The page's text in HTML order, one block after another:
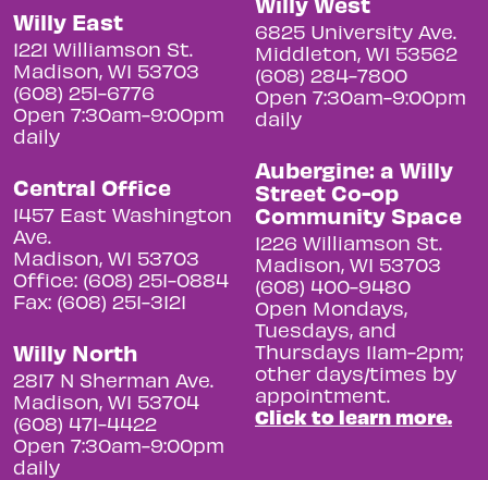
Willy East
1221 Williamson St.
Madison, WI 53703
(608) 251-6776
Open 7:30am-9:00pm
daily
Central Office
1457 East Washington
Ave.
Madison, WI 53703
Office: (608) 251-0884
Fax: (608) 251-3121
Willy North
2817 N Sherman Ave.
Madison, WI 53704
(608) 471-4422
Open 7:30am-9:00pm
daily
6825 University Ave.
Middleton, WI 53562
(608) 284-7800
Open 7:30am-9:00pm
daily
Aubergine: a Willy
Street Co-op
Community Space
1226 Williamson St.
Madison, WI 53703
(608) 400-9480
Open Mondays,
Tuesdays, and
Thursdays 11am-2pm;
other days/times by
appointment.
Click to learn more.